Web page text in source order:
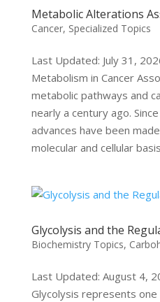
Metabolic Alterations
Cancer, Specialized Topics
Last Updated: July 31,
Metabolism in Cancer
metabolic pathways and
nearly a century ago.
advances have been
molecular and cellular
Glycolysis and the
Biochemistry Topics,
Last Updated: August 4,
Glycolysis represents